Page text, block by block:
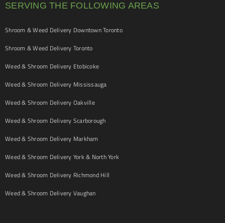
SERVING THE FOLLOWING AREAS
Shroom & Weed Delivery Downtown Toronto
Shroom & Weed Delivery Toronto
Weed & Shroom Delivery Etobicoke
Weed & Shroom Delivery Mississauga
Weed & Shroom Delivery Oakville
Weed & Shroom Delivery Scarborough
Weed & Shroom Delivery Markham
Weed & Shroom Delivery York & North York
Weed & Shroom Delivery Richmond Hill
Weed & Shroom Delivery Vaughan